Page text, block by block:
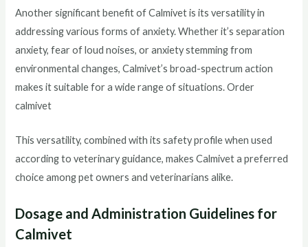
Another significant benefit of Calmivet is its versatility in
addressing various forms of anxiety. Whether it’s separation
anxiety, fear of loud noises, or anxiety stemming from
environmental changes, Calmivet’s broad-spectrum action
makes it suitable for a wide range of situations. Order
calmivet
This versatility, combined with its safety profile when used
according to veterinary guidance, makes Calmivet a preferred
choice among pet owners and veterinarians alike.
Dosage and Administration Guidelines for
Calmivet